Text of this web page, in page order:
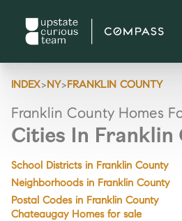
INDEX>NY>FRANKLIN COUNTY
Franklin County Homes
Cities In Franklin
School Districts in Franklin County
Neighborhoods in Franklin County
Postal Codes in Franklin County
Chateaugay Homes for sale